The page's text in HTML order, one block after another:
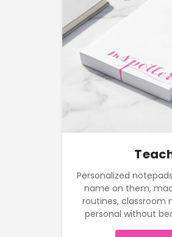
Personalized
name on them,
routines, classroom
personal without